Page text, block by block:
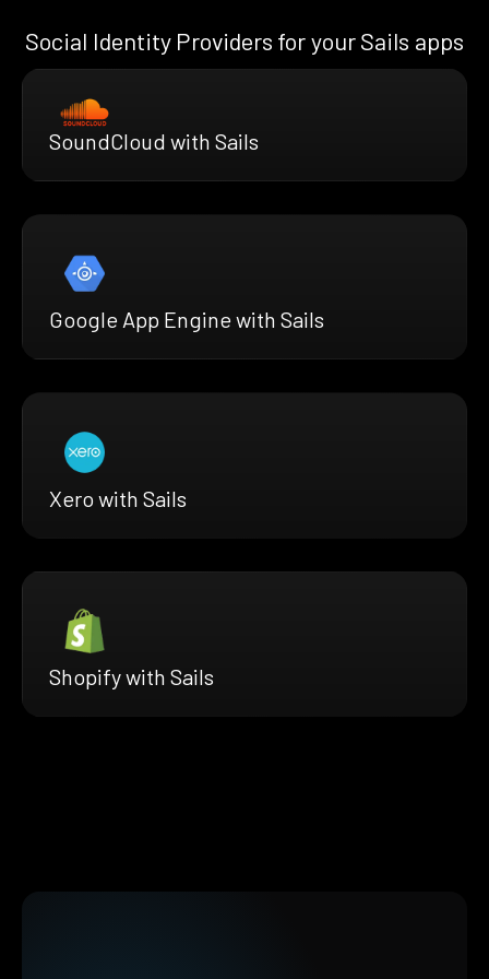
Social Identity Providers for your Sails apps
SoundCloud with Sails
Google App Engine with Sails
Xero with Sails
Shopify with Sails